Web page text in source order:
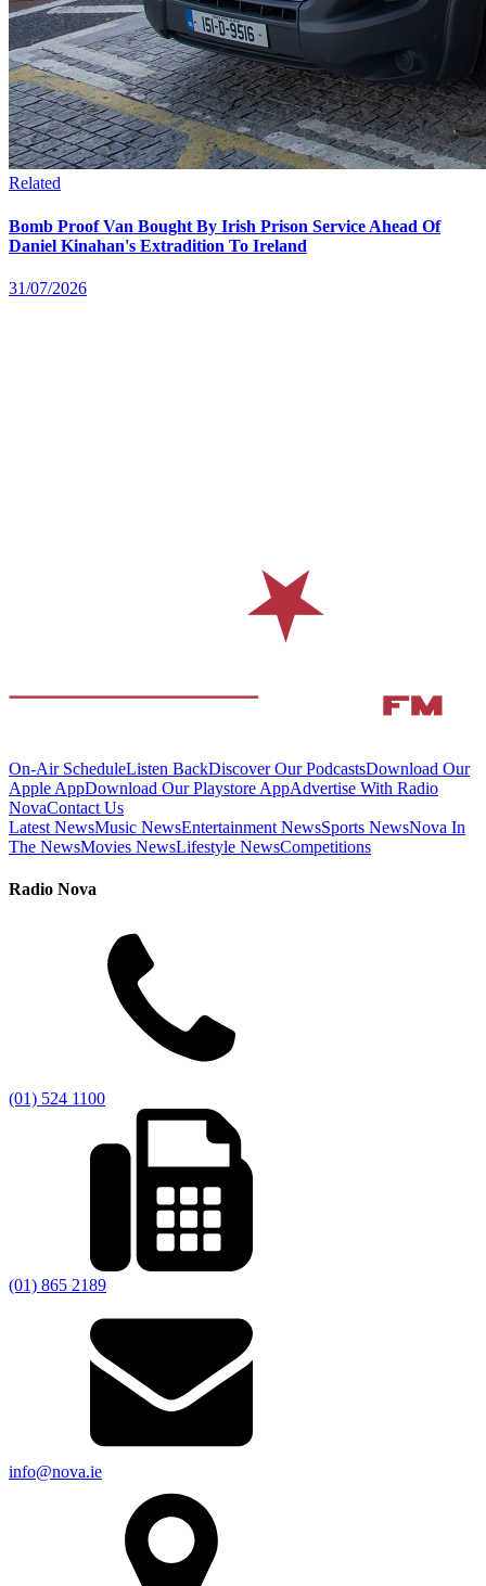
Related
Bomb Proof Van Bought By Irish Prison Service Ahead Of
Daniel Kinahan's Extradition To Ireland
31/07/2026
On-Air ScheduleListen BackDiscover Our PodcastsDownload Our
Apple AppDownload Our Playstore AppAdvertise With Radio
NovaContact Us
Latest NewsMusic NewsEntertainment NewsSports NewsNova In
The NewsMovies NewsLifestyle NewsCompetitions
Radio Nova
(01) 524 1100
(01) 865 2189
info@nova.ie